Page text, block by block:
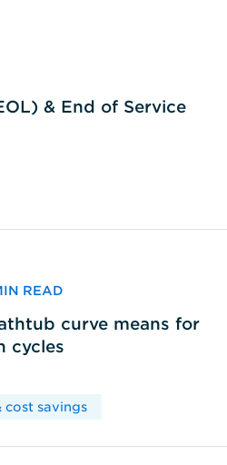
& End of Service
READ
curve means for
cycles
cost savings